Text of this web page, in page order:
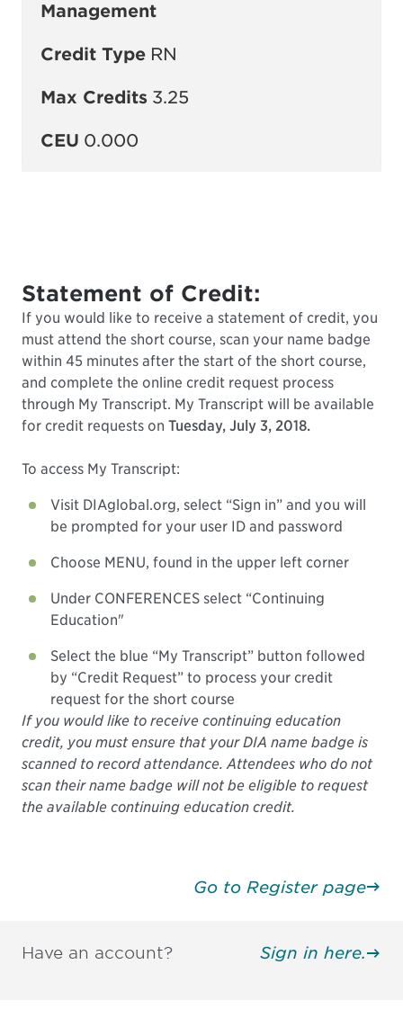
Management
Credit Type RN
Max Credits 3.25
CEU 0.000
Statement of Credit:
If you would like to receive a statement of credit, you
must attend the short course, scan your name badge
within 45 minutes after the start of the short course,
and complete the online credit request process
through My Transcript. My Transcript will be available
for credit requests on Tuesday, July 3, 2018.
To access My Transcript:
Visit DIAglobal.org, select “Sign in” and you will
be prompted for your user ID and password
Choose MENU, found in the upper left corner
Under CONFERENCES select “Continuing
Education"
Select the blue “My Transcript” button followed
by “Credit Request” to process your credit
request for the short course
If you would like to receive continuing education
credit, you must ensure that your DIA name badge is
scanned to record attendance. Attendees who do not
scan their name badge will not be eligible to request
the available continuing education credit.
Go to Register page
Have an account? Sign in here.